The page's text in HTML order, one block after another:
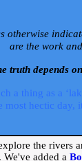
otherwise
are the work
truth depends
a thing as a
hectic
the rivers
added a